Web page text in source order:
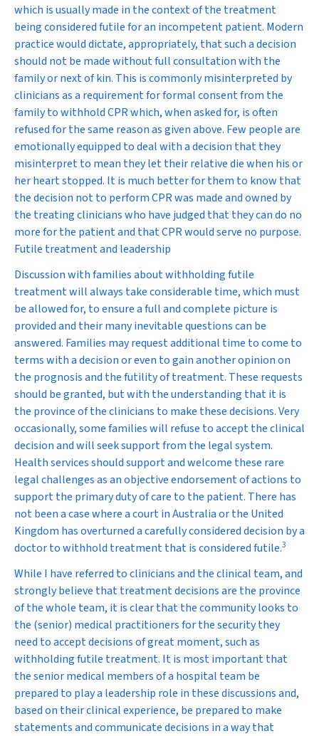
which is usually made in the context of the treatment
being considered futile for an incompetent patient. Modern
practice would dictate, appropriately, that such a decision
should not be made without full consultation with the
family or next of kin. This is commonly misinterpreted by
clinicians as a requirement for formal consent from the
family to withhold CPR which, when asked for, is often
refused for the same reason as given above. Few people are
emotionally equipped to deal with a decision that they
misinterpret to mean they let their relative die when his or
her heart stopped. It is much better for them to know that
the decision not to perform CPR was made and owned by
the treating clinicians who have judged that they can do no
more for the patient and that CPR would serve no purpose.
Futile treatment and leadership
Discussion with families about withholding futile
treatment will always take considerable time, which must
be allowed for, to ensure a full and complete picture is
provided and their many inevitable questions can be
answered. Families may request additional time to come to
terms with a decision or even to gain another opinion on
the prognosis and the futility of treatment. These requests
should be granted, but with the understanding that it is
the province of the clinicians to make these decisions. Very
occasionally, some families will refuse to accept the clinical
decision and will seek support from the legal system.
Health services should support and welcome these rare
legal challenges as an objective endorsement of actions to
support the primary duty of care to the patient. There has
not been a case where a court in Australia or the United
Kingdom has overturned a carefully considered decision by a
doctor to withhold treatment that is considered futile.3
While I have referred to clinicians and the clinical team, and
strongly believe that treatment decisions are the province
of the whole team, it is clear that the community looks to
the (senior) medical practitioners for the security they
need to accept decisions of great moment, such as
withholding futile treatment. It is most important that
the senior medical members of a hospital team be
prepared to play a leadership role in these discussions and,
based on their clinical experience, be prepared to make
statements and communicate decisions in a way that